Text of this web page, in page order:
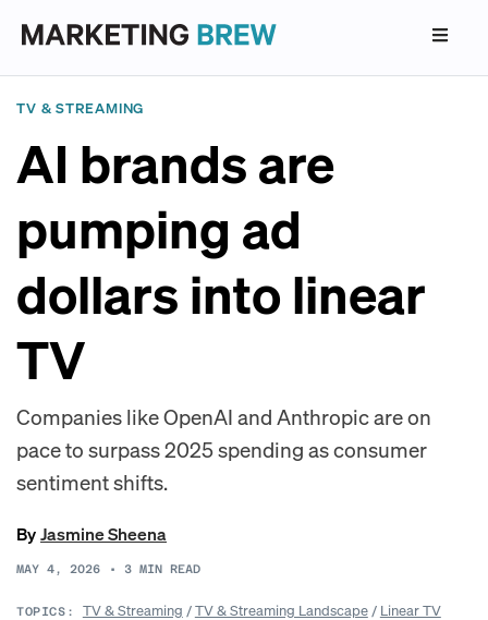
TV & STREAMING
AI brands are
pumping ad
dollars into linear
TV
Companies like OpenAI and Anthropic are on
pace to surpass 2025 spending as consumer
sentiment shifts.
ByJasmine Sheena
MAY 4, 2026 • 3 MIN READ
TOPICS: TV & Streaming /TV & Streaming Landscape/ Linear TV